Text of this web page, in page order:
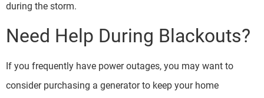
during the storm.
Need Help During Blackouts?
If you frequently have power outages, you may want to
consider purchasing a generator to keep your home